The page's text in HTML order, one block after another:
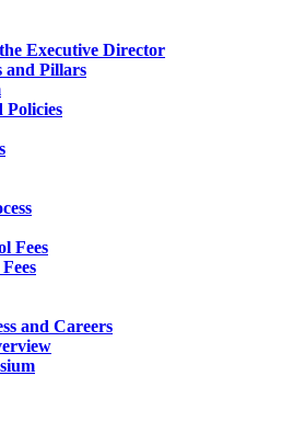
Executive Director
and Pillars
Policies
Fees
and Careers